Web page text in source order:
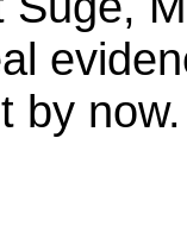
by now.